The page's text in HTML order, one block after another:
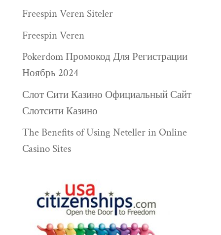
Freespin Veren Siteler
Freespin Veren
Pokerdom Промокод Для Регистрации
Ноябрь 2024
Слот Сити Казино Официальный Сайт
Слотсити Казино
The Benefits of Using Neteller in Online
Casino Sites